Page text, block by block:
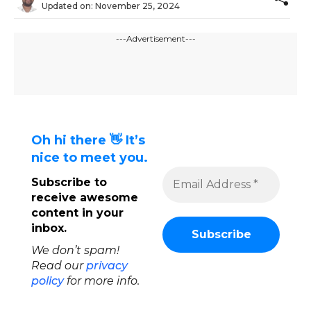
Updated on: November 25, 2024
---Advertisement---
Oh hi there 👋 It’s
nice to meet you.
Subscribe to
receive awesome
content in your
inbox.
We don’t spam!
Read ourprivacy
policyfor more info.